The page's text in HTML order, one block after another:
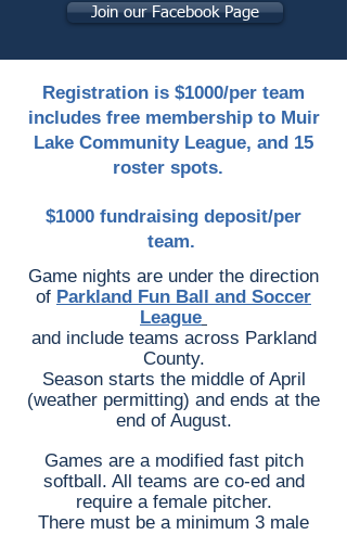
Join our Facebook Page
Adult Ball
Registration is $1000/per team
includes free membership to Muir
Lake Community League, and 15
roster spots.
$1000 fundraising deposit/per
team.
Game nights are under the direction
of Parkland Fun Ball and Soccer
League
and include teams across Parkland
County.
Season starts the middle of April
(weather permitting) and ends at the
end of August.
Games are a modified fast pitch
softball. All teams are co-ed and
require a female pitcher.
There must be a minimum 3 male